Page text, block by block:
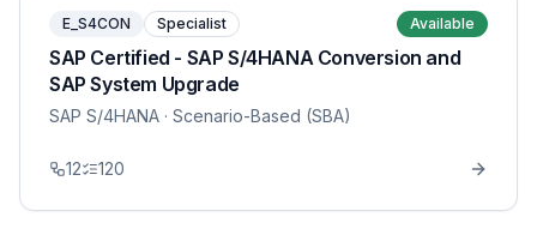
E_S4CON Specialist Available
SAP Certified - SAP S/4HANA Conversion and
SAP System Upgrade
SAP S/4HANA · Scenario-Based (SBA)
12 120